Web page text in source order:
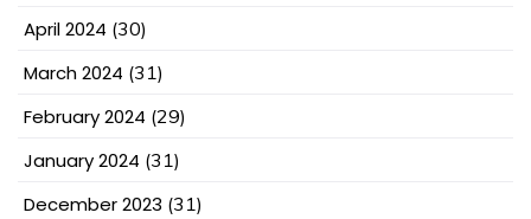
April 2024 (30)
March 2024 (31)
February 2024 (29)
January 2024 (31)
December 2023 (31)